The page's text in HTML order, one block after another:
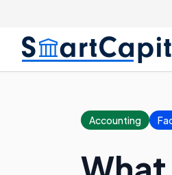
Accounting